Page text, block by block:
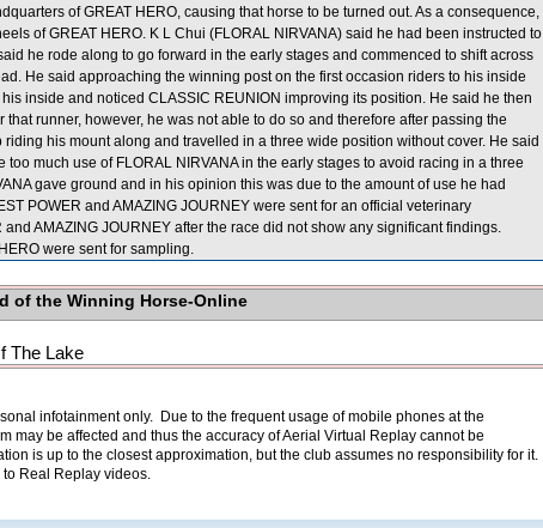
of GREAT HERO, causing that horse to be turned out. As a consequence,
of GREAT HERO. K L Chui (FLORAL NIRVANA) said he had been instructed to
he rode along to go forward in the early stages and commenced to shift across
He said approaching the winning post on the first occasion riders to his inside
inside and noticed CLASSIC REUNION improving its position. He said he then
runner, however, he was not able to do so and therefore after passing the
his mount along and travelled in a three wide position without cover. He said
much use of FLORAL NIRVANA in the early stages to avoid racing in a three
gave ground and in his opinion this was due to the amount of use he had
POWER and AMAZING JOURNEY were sent for an official veterinary
AMAZING JOURNEY after the race did not show any significant findings.
were sent for sampling.
of the Winning Horse-Online
The Lake
infotainment only. Due to the frequent usage of mobile phones at the
may be affected and thus the accuracy of Aerial Virtual Replay cannot be
is up to the closest approximation, but the club assumes no responsibility for it.
to Real Replay videos.